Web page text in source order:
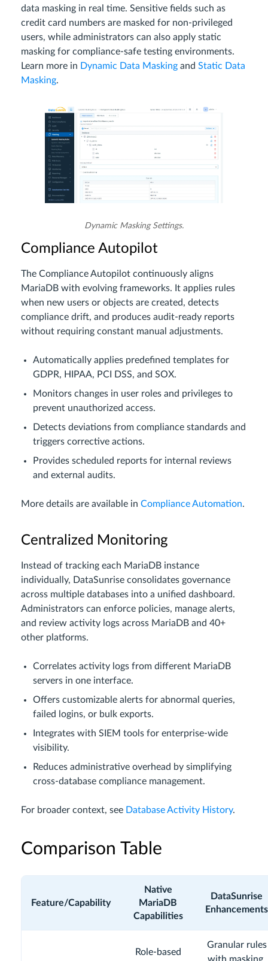
data masking in real time. Sensitive fields such as
credit card numbers are masked for non-privileged
users, while administrators can also apply static
masking for compliance-safe testing environments.
Learn more in Dynamic Data Masking and Static Data
Masking.
Dynamic Masking Settings.
Compliance Autopilot
The Compliance Autopilot continuously aligns
MariaDB with evolving frameworks. It applies rules
when new users or objects are created, detects
compliance drift, and produces audit-ready reports
without requiring constant manual adjustments.
Automatically applies predefined templates for
GDPR, HIPAA, PCI DSS, and SOX.
Monitors changes in user roles and privileges to
prevent unauthorized access.
Detects deviations from compliance standards and
triggers corrective actions.
Provides scheduled reports for internal reviews
and external audits.
More details are available in Compliance Automation.
Centralized Monitoring
Instead of tracking each MariaDB instance
individually, DataSunrise consolidates governance
across multiple databases into a unified dashboard.
Administrators can enforce policies, manage alerts,
and review activity logs across MariaDB and 40+
other platforms.
Correlates activity logs from different MariaDB
servers in one interface.
Offers customizable alerts for abnormal queries,
failed logins, or bulk exports.
Integrates with SIEM tools for enterprise-wide
visibility.
Reduces administrative overhead by simplifying
cross-database compliance management.
For broader context, see Database Activity History.
Comparison Table
Feature/Capability
Native
MariaDB
Capabilities
DataSunrise
Enhancements
Role-based
Granular rules